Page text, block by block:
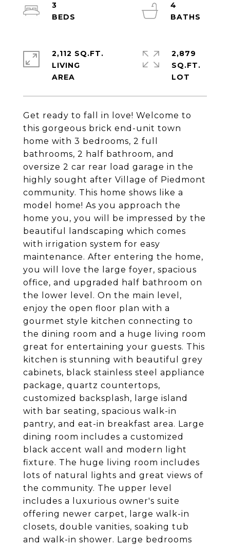
Get ready to fall in love! Welcome to
this gorgeous brick end-unit town
home with 3 bedrooms, 2 full
bathrooms, 2 half bathroom, and
oversize 2 car rear load garage in the
highly sought after Village of Piedmont
community. This home shows like a
model home! As you approach the
home you, you will be impressed by the
beautiful landscaping which comes
with irrigation system for easy
maintenance. After entering the home,
you will love the large foyer, spacious
office, and upgraded half bathroom on
the lower level. On the main level,
enjoy the open floor plan with a
gourmet style kitchen connecting to
the dining room and a huge living room
great for entertaining your guests. This
kitchen is stunning with beautiful grey
cabinets, black stainless steel appliance
package, quartz countertops,
customized backsplash, large island
with bar seating, spacious walk-in
pantry, and eat-in breakfast area. Large
dining room includes a customized
black accent wall and modern light
fixture. The huge living room includes
lots of natural lights and great views of
the community. The upper level
includes a luxurious owner's suite
offering newer carpet, large walk-in
closets, double vanities, soaking tub
and walk-in shower. Large bedrooms
3
4
2,112 SQ.FT.
LIVING
2,879
SQ.FT.